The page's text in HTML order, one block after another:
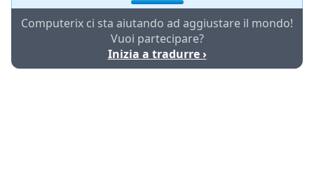
Computerix ci sta aiutando ad aggiustare il mondo!
Vuoi partecipare?
Inizia a tradurre ›